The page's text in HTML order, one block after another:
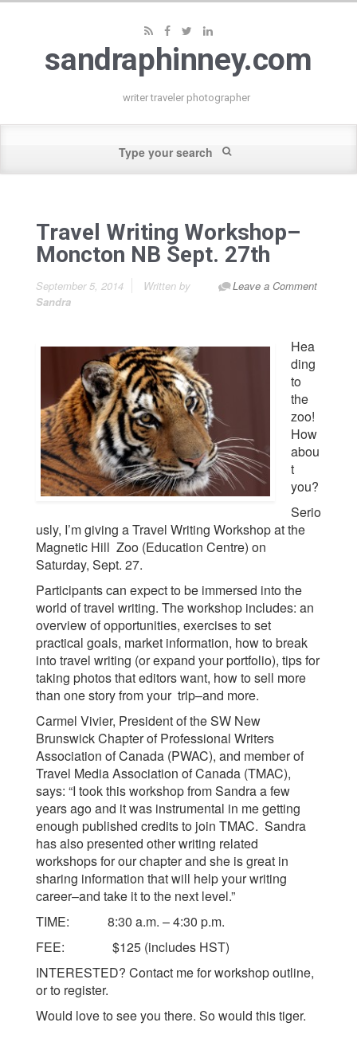
sandraphinney.com
writer traveler photographer
Travel Writing Workshop–
Moncton NB Sept. 27th
September 5, 2014 Leave a Comment
Written by
Sandra
Hea
ding
to
the
zoo!
How
abou
t
you?
Serio
usly, I’m giving a Travel Writing Workshop at the
Magnetic Hill Zoo (Education Centre) on
Saturday, Sept. 27.
Participants can expect to be immersed into the
world of travel writing. The workshop includes: an
overview of opportunities, exercises to set
practical goals, market information, how to break
into travel writing (or expand your portfolio), tips for
taking photos that editors want, how to sell more
than one story from your trip–and more.
Carmel Vivier, President of the SW New
Brunswick Chapter of Professional Writers
Association of Canada (PWAC), and member of
Travel Media Association of Canada (TMAC),
says: “I took this workshop from Sandra a few
years ago and it was instrumental in me getting
enough published credits to join TMAC. Sandra
has also presented other writing related
workshops for our chapter and she is great in
sharing information that will help your writing
career–and take it to the next level.”
TIME: 8:30 a.m. – 4:30 p.m.
FEE: $125 (includes HST)
INTERESTED? Contact me for workshop outline,
or to register.
Would love to see you there. So would this tiger.